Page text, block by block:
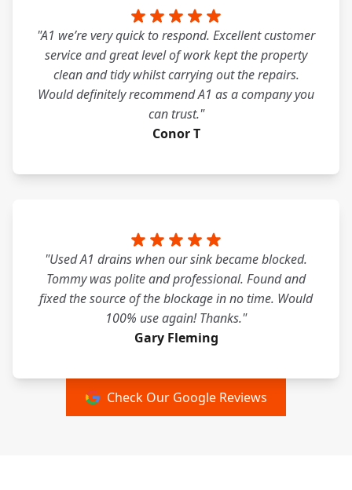
"A1 we’re very quick to respond. Excellent customer
service and great level of work kept the property
clean and tidy whilst carrying out the repairs.
Would definitely recommend A1 as a company you
can trust."
Conor T
"Used A1 drains when our sink became blocked.
Tommy was polite and professional. Found and
fixed the source of the blockage in no time. Would
100% use again! Thanks."
Gary Fleming
Check Our Google Reviews